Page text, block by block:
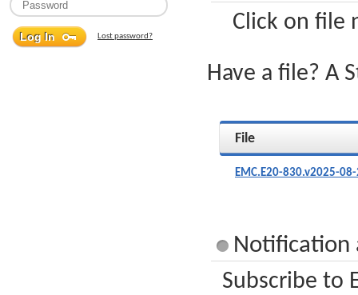
Lost password?
Click on file
Have a file? A
File
EMC.E20-830.v2025-
Notification
Subscribe to